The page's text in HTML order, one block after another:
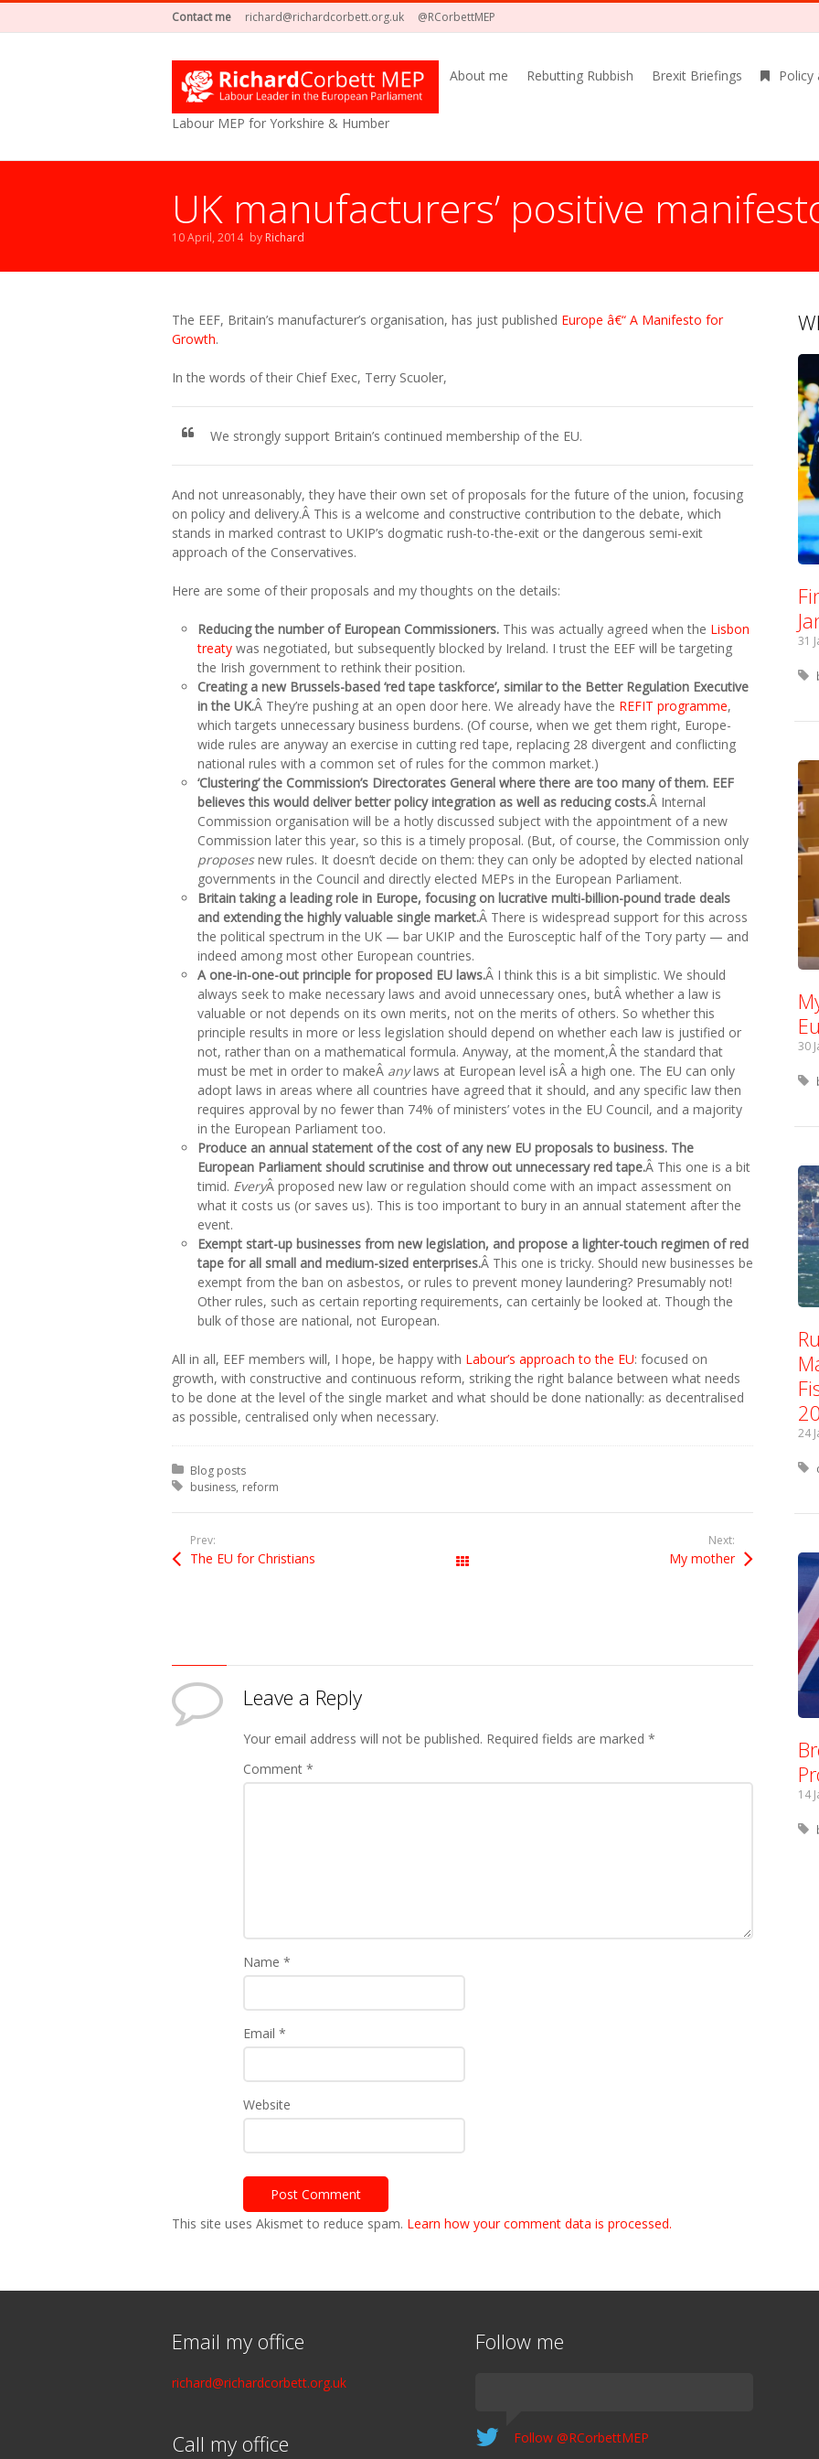
Contact me richard@richardcorbett.org.uk @RCorbettMEP
Labour MEP for Yorkshire & Humber
About me Rebutting Rubbish Brexit Briefings Policy
UK manufacturers’ positive
10 April, 2014 by Richard
The EEF, Britain’s manufacturer’s organisation, has just published Europe â€“ A Manifesto for
Growth.
In the words of their Chief Exec, Terry Scuoler,
We strongly support Britain’s continued membership of the EU.
And not unreasonably, they have their own set of proposals for the future of the union, focusing
on policy and delivery.Â This is a welcome and constructive contribution to the debate, which
stands in marked contrast to UKIP’s dogmatic rush-to-the-exit or the dangerous semi-exit
approach of the Conservatives.
Here are some of their proposals and my thoughts on the details:
Reducing the number of European Commissioners. This was actually agreed when the Lisbon
treaty was negotiated, but subsequently blocked by Ireland. I trust the EEF will be targeting
the Irish government to rethink their position.
Creating a new Brussels-based ‘red tape taskforce’, similar to the Better Regulation Executive
in the UK.Â They’re pushing at an open door here. We already have the REFIT programme,
which targets unnecessary business burdens. (Of course, when we get them right, Europe-
wide rules are anyway an exercise in cutting red tape, replacing 28 divergent and conflicting
national rules with a common set of rules for the common market.)
‘Clustering’ the Commission’s Directorates General where there are too many of them. EEF
believes this would deliver better policy integration as well as reducing costs.Â Internal
Commission organisation will be a hotly discussed subject with the appointment of a new
Commission later this year, so this is a timely proposal. (But, of course, the Commission only
proposesnew rules. It doesn’t decide on them: they can only be adopted by elected national
governments in the Council and directly elected MEPs in the European Parliament.
Britain taking a leading role in Europe, focusing on lucrative multi-billion-pound trade deals
and extending the highly valuable single market.Â There is widespread support for this across
the political spectrum in the UK — bar UKIP and the Eurosceptic half of the Tory party — and
indeed among most other European countries.
A one-in-one-out principle for proposed EU laws.Â I think this is a bit simplistic. We should
always seek to make necessary laws and avoid unnecessary ones, butÂ whether a law is
valuable or not depends on its own merits, not on the merits of others. So whether this
principle results in more or less legislation should depend on whether each law is justified or
not, rather than on a mathematical formula. Anyway, at the moment,Â the standard that
must be met in order to makeÂ anylaws at European level isÂ a high one. The EU can only
adopt laws in areas where all countries have agreed that it should, and any specific law then
requires approval by no fewer than 74% of ministers’ votes in the EU Council, and a majority
in the European Parliament too.
Produce an annual statement of the cost of any new EU proposals to business. The
European Parliament should scrutinise and throw out unnecessary red tape.Â This one is a bit
timid. EveryÂ proposed new law or regulation should come with an impact assessment on
what it costs us (or saves us). This is too important to bury in an annual statement after the
event.
Exempt start-up businesses from new legislation, and propose a lighter-touch regimen of red
tape for all small and medium-sized enterprises.Â This one is tricky. Should new businesses be
exempt from the ban on asbestos, or rules to prevent money laundering? Presumably not!
Other rules, such as certain reporting requirements, can certainly be looked at. Though the
bulk of those are national, not European.
All in all, EEF members will, I hope, be happy with Labour’s approach to the EU: focused on
growth, with constructive and continuous reform, striking the right balance between what needs
to be done at the level of the single market and what should be done nationally: as decentralised
as possible, centralised only when necessary.
Posted in:
Blog posts
Tagged with:
business reform
Prev:
The EU for Christians
Next:
My mother
Leave a Reply
Your email address will not be published. Required fields are marked *
Comment *
Name *
Email *
Website
This site uses Akismet to reduce spam. Learn how your comment data is processed.
31
30
24
14
Email my office
richard@richardcorbett.org.uk
Call my office
Follow me
Follow @RCorbettMEP